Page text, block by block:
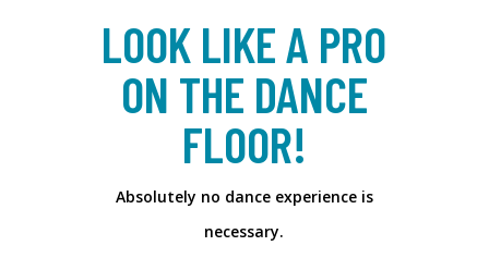
LOOK LIKE A PRO
ON THE DANCE
FLOOR!
Absolutely no dance experience is
necessary.